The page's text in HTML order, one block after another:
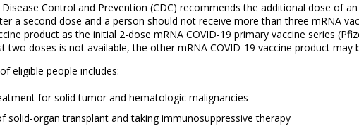
Control and Prevention (CDC) recommends the additional dose of
a second dose and a person should not receive more than three mRNA
product as the initial 2-dose mRNA COVID-19 primary vaccine series
two doses is not available, the other mRNA COVID-19 vaccine product may
eligible people includes:
for solid tumor and hematologic malignancies
solid-organ transplant and taking immunosuppressive therapy